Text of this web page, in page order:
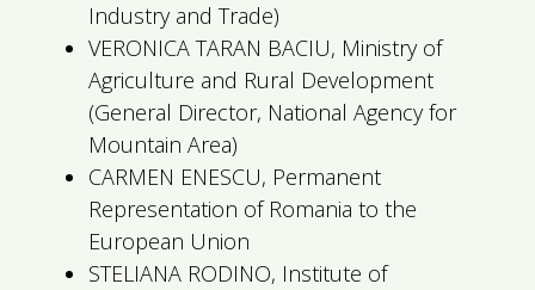
Industry and Trade)
VERONICA TARAN BACIU, Ministry of
Agriculture and Rural Development
(General Director, National Agency for
Mountain Area)
CARMEN ENESCU, Permanent
Representation of Romania to the
European Union
STELIANA RODINO, Institute of